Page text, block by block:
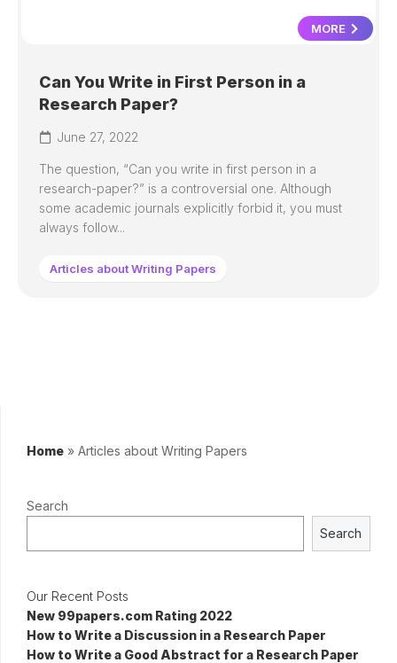
MORE
Can You Write in First Person in a
Research Paper?
June 27, 2022
The question, “Can you write in first person in a
research-paper?” is a controversial one. Although
some academic journals explicitly forbid it, you must
always follow...
Articles about Writing Papers
Home » Articles about Writing Papers
Search
Search
Our Recent Posts
New 99papers.com Rating 2022
How to Write a Discussion in a Research Paper
How to Write a Good Abstract for a Research Paper